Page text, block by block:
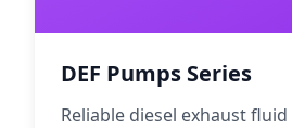
DEF Pumps Series
Reliable diesel exhaust